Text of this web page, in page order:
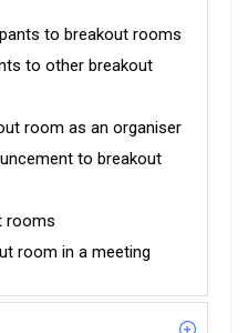
to breakout rooms
to other breakout
room as an organiser
to breakout
rooms
room in a meeting